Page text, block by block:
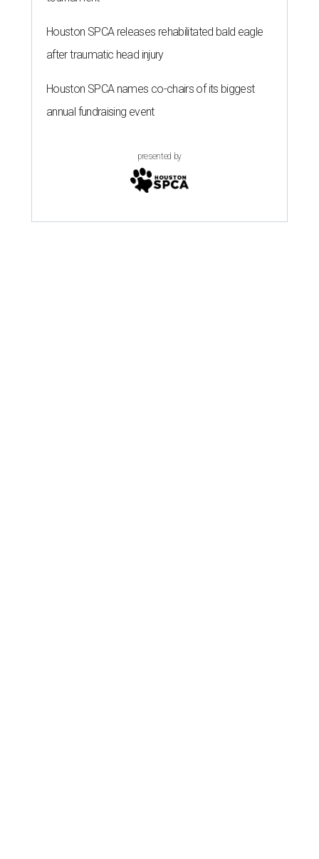
Houston SPCA releases rehabilitated bald eagle
after traumatic head injury
Houston SPCA names co-chairs of its biggest
annual fundraising event
presented by